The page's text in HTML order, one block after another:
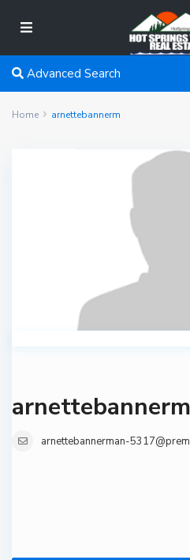
Advanced Search
Home arnettebannerm
arnettebannerm
arnettebannerman-